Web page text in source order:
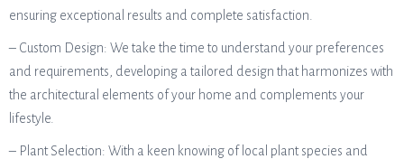
ensuring exceptional results and complete satisfaction.
– Custom Design: We take the time to understand your preferences
and requirements, developing a tailored design that harmonizes with
the architectural elements of your home and complements your
lifestyle.
– Plant Selection: With a keen knowing of local plant species and